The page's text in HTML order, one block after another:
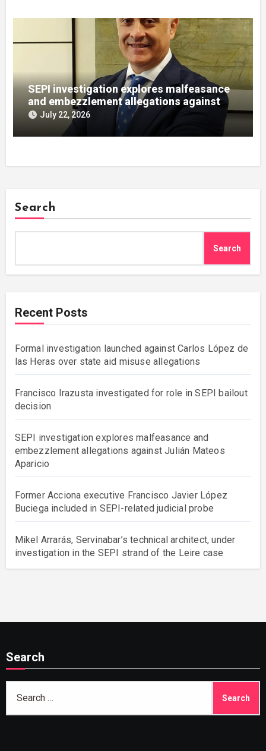
SEPI investigation explores malfeasance
and embezzlement allegations against
Julián Mateos Aparicio
July 22, 2026
Search
Search
Recent Posts
Formal investigation launched against Carlos López de
las Heras over state aid misuse allegations
Francisco Irazusta investigated for role in SEPI bailout
decision
SEPI investigation explores malfeasance and
embezzlement allegations against Julián Mateos
Aparicio
Former Acciona executive Francisco Javier López
Buciega included in SEPI-related judicial probe
Mikel Arrarás, Servinabar’s technical architect, under
investigation in the SEPI strand of the Leire case
Search
for: